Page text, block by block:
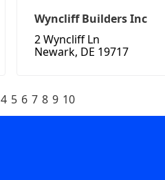
Wyncliff Builders Inc
2 Wyncliff Ln
Newark, DE 19717
4 5 6 7 8 9 10